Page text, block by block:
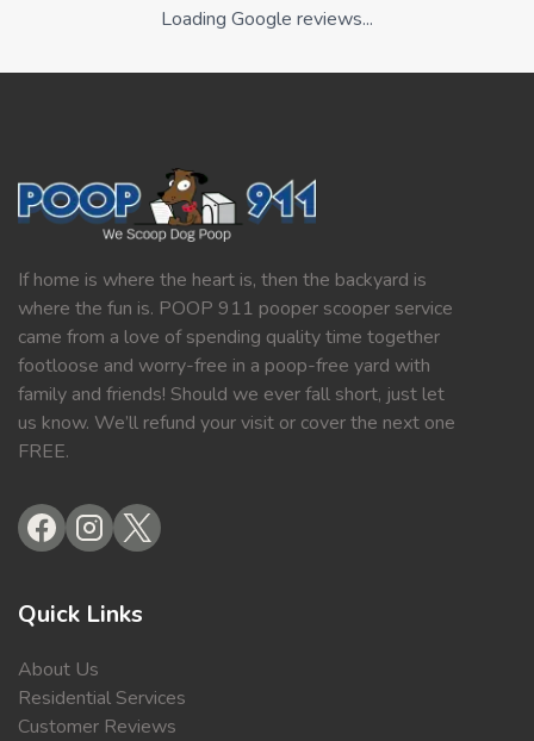
Loading Google reviews...
If home is where the heart is, then the backyard is
where the fun is. POOP 911 pooper scooper service
came from a love of spending quality time together
footloose and worry-free in a poop-free yard with
family and friends! Should we ever fall short, just let
us know. We’ll refund your visit or cover the next one
FREE.
Quick Links
About Us
Residential Services
Customer Reviews